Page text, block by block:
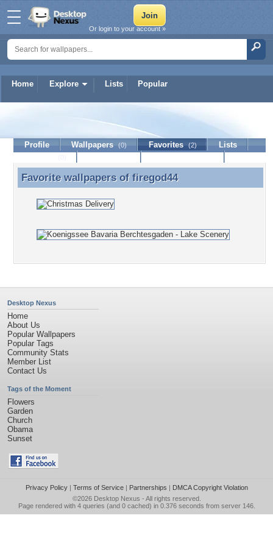
Home Explore Lists Popular
Or login to your account »
Profile Wallpapers (0) Favorites (2)
Lists
Favorite wallpapers of firegod44
Favorite wallpapers of firegod44
Desktop Nexus
Home
About Us
Popular Wallpapers
Popular Tags
Community Stats
Member List
Contact Us
Tags of the Moment
Flowers
Garden
Church
Obama
Sunset
Privacy Policy| Terms of Service| Partnerships | DMCA Copyright Violation
©2026 Desktop Nexus - All rights reserved.
Page rendered with 4 queries (and 0 cached) in 0.376 seconds from server 146.